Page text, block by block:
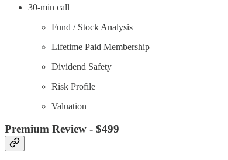
30-min call
Fund / Stock Analysis
Lifetime Paid Membership
Dividend Safety
Risk Profile
Valuation
Premium Review - $499